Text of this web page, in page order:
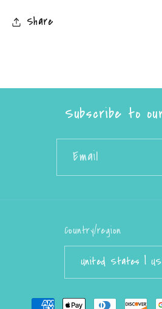
Share
Subscribe to
Email
Country/region
Payment